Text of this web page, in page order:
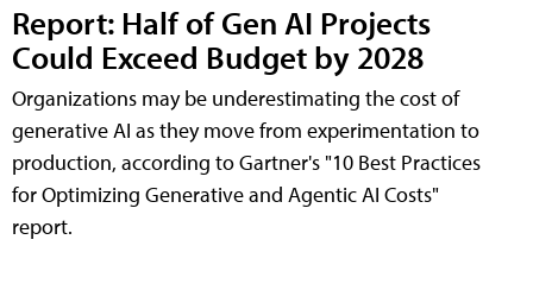
Report: Half of Gen AI Projects
Could Exceed Budget by 2028
Organizations may be underestimating the cost of
generative AI as they move from experimentation to
production, according to Gartner's "10 Best Practices
for Optimizing Generative and Agentic AI Costs"
report.